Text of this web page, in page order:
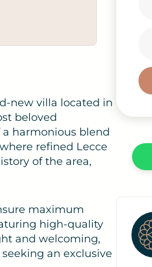
new villa located in
beloved
harmonious blend
refined Lecce
of the area,
maximum
high-quality
and welcoming,
an exclusive